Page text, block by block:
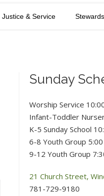
Justice & Service
Sunday
Worship Service
Infant-Toddler
K-5 Sunday School
6-8 Youth Group
9-12 Youth Group
21 Church Street,
781-729-9180